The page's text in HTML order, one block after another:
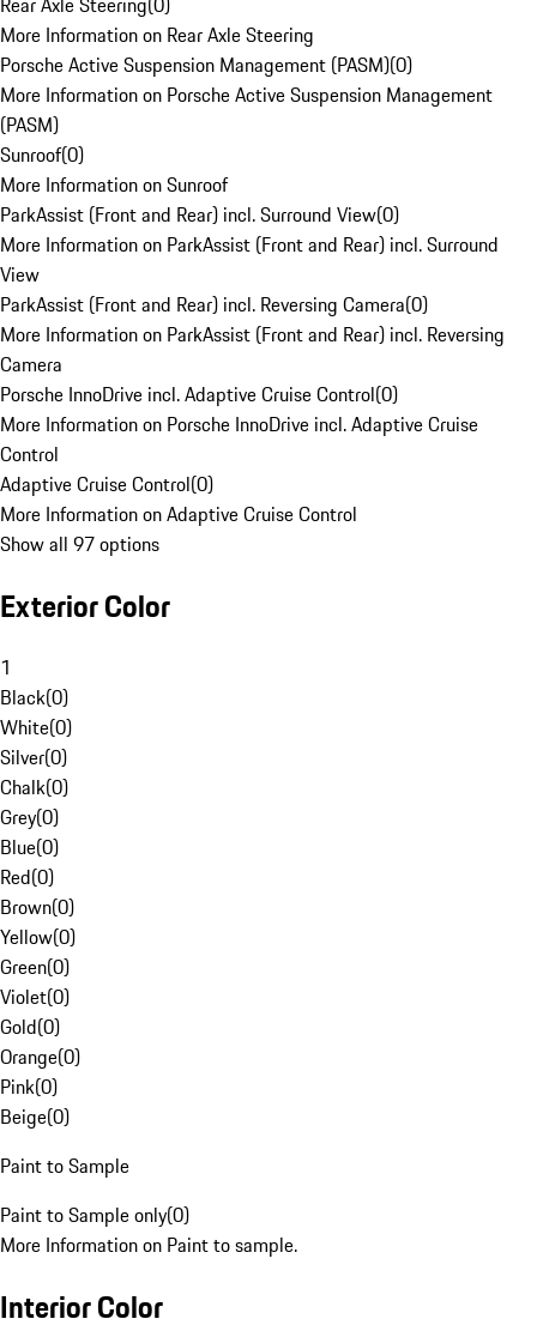
More Information on Rear Axle Steering
Porsche Active Suspension Management (PASM)(0)
More Information on Porsche Active Suspension Management
(PASM)
Sunroof(0)
More Information on Sunroof
ParkAssist (Front and Rear) incl. Surround View(0)
More Information on ParkAssist (Front and Rear) incl. Surround
View
ParkAssist (Front and Rear) incl. Reversing Camera(0)
More Information on ParkAssist (Front and Rear) incl. Reversing
Camera
Porsche InnoDrive incl. Adaptive Cruise Control(0)
More Information on Porsche InnoDrive incl. Adaptive Cruise
Control
Adaptive Cruise Control(0)
More Information on Adaptive Cruise Control
Show all 97 options
Exterior Color
1
Black(0)
White(0)
Silver(0)
Chalk(0)
Grey(0)
Blue(0)
Red(0)
Brown(0)
Yellow(0)
Green(0)
Violet(0)
Gold(0)
Orange(0)
Pink(0)
Beige(0)
Paint to Sample
Paint to Sample only(0)
More Information on Paint to sample.
Interior Color